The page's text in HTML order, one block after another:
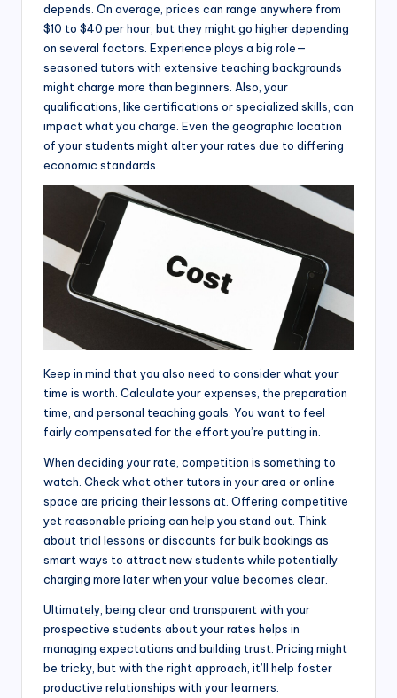
depends. On average, prices can range anywhere from
$10 to $40 per hour, but they might go higher depending
on several factors. Experience plays a big role—
seasoned tutors with extensive teaching backgrounds
might charge more than beginners. Also, your
qualifications, like certifications or specialized skills, can
impact what you charge. Even the geographic location
of your students might alter your rates due to differing
economic standards.
Keep in mind that you also need to consider what your
time is worth. Calculate your expenses, the preparation
time, and personal teaching goals. You want to feel
fairly compensated for the effort you’re putting in.
When deciding your rate, competition is something to
watch. Check what other tutors in your area or online
space are pricing their lessons at. Offering competitive
yet reasonable pricing can help you stand out. Think
about trial lessons or discounts for bulk bookings as
smart ways to attract new students while potentially
charging more later when your value becomes clear.
Ultimately, being clear and transparent with your
prospective students about your rates helps in
managing expectations and building trust. Pricing might
be tricky, but with the right approach, it’ll help foster
productive relationships with your learners.